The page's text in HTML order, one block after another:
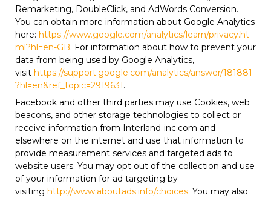
Remarketing, DoubleClick, and AdWords Conversion.
You can obtain more information about Google Analytics
here: https://www.google.com/analytics/learn/privacy.ht
ml?hl=en-GB. For information about how to prevent your
data from being used by Google Analytics,
visit https://support.google.com/analytics/answer/181881
?hl=en&ref_topic=2919631.
Facebook and other third parties may use Cookies, web
beacons, and other storage technologies to collect or
receive information from Interland-inc.com and
elsewhere on the internet and use that information to
provide measurement services and targeted ads to
website users. You may opt out of the collection and use
of your information for ad targeting by
visiting http://www.aboutads.info/choices. You may also